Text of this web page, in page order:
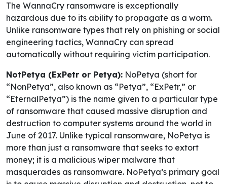
The WannaCry ransomware is exceptionally
hazardous due to its ability to propagate as a worm.
Unlike ransomware types that rely on phishing or social
engineering tactics, WannaCry can spread
automatically without requiring victim participation.
NotPetya (ExPetr or Petya): NoPetya (short for
“NonPetya”, also known as “Petya”, “ExPetr,” or
“EternalPetya”) is the name given to a particular type
of ransomware that caused massive disruption and
destruction to computer systems around the world in
June of 2017. Unlike typical ransomware, NoPetya is
more than just a ransomware that seeks to extort
money; it is a malicious wiper malware that
masquerades as ransomware. NoPetya’s primary goal